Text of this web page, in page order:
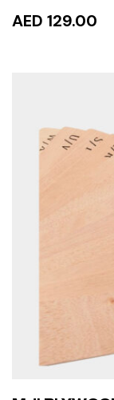
AED 129.00